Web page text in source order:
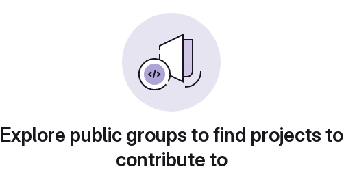
Explore public groups to find projects to
contribute to